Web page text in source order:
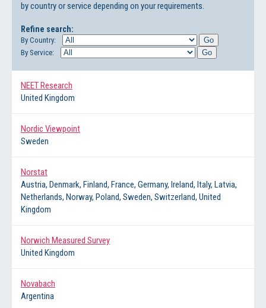
by country or service depending on your requirements.
Refine search:
By Country:
By Service:
NEET Research
United Kingdom
Nordic Viewpoint
Sweden
Norstat
Austria, Denmark, Finland, France, Germany, Ireland, Italy, Latvia,
Netherlands, Norway, Poland, Sweden, Switzerland, United
Kingdom
Norwich Measured Survey
United Kingdom
Novabach
Argentina